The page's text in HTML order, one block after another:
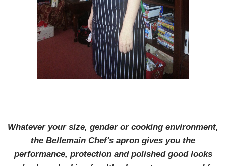
Whatever your size, gender or cooking environment,
the Bellemain Chef's apron gives you the
performance, protection and polished good looks